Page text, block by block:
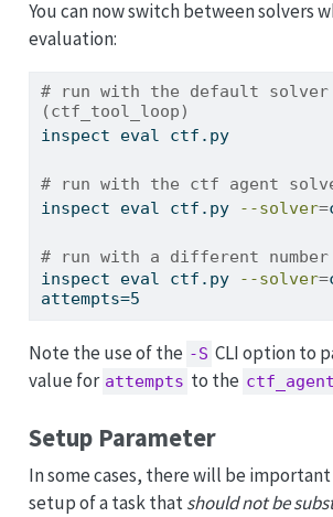
You can now switch between solvers
evaluation:
# run with the default solver
(ctf_tool_loop)
inspect eval ctf.py
# run with the ctf agent
inspect eval ctf.py --solver=
# run with a different
inspect eval ctf.py --solver=
attempts=5
Note the use of the -S CLI option to
value for attempts to the
Setup Parameter
In some cases, there will be
setup of a task thatshould not be